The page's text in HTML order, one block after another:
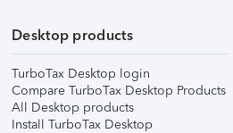
Desktop products
TurboTax Desktop login
Compare TurboTax Desktop Products
All Desktop products
Install TurboTax Desktop